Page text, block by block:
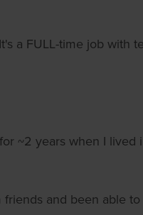
a FULL-time job with
~2 years when I
and been able